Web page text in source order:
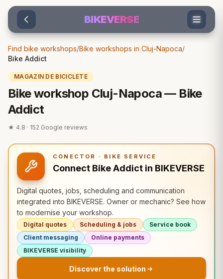
Sari la conținut
BIKEVERSE
Find bike workshops/Bike workshops in Cluj-Napoca/
Bike Addict
MAGAZIN DE BICICLETE
Bike workshop Cluj-Napoca — Bike
Addict
★ 4.8 · 152 Google reviews
CONECTOR · BIKE SERVICE
Connect Bike Addict in BIKEVERSE
Digital quotes, jobs, scheduling and communication
integrated into BIKEVERSE. Owner or mechanic? See how
to modernise your workshop.
Digital quotes Scheduling & jobs
Service book
Client messaging
Online payments
BIKEVERSE visibility
Discover the solution